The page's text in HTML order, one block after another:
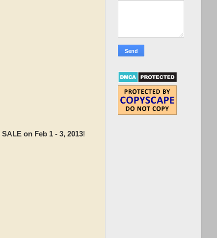
on Feb 1 - 3, 2013!